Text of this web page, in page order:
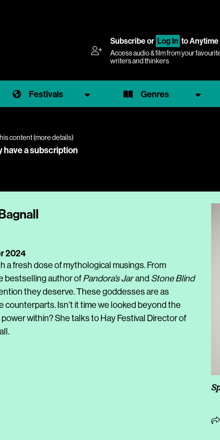
Subscribeor Log In to Anytime
Access audio & film from your
writers and thinkers
Festivals Genres
content (more details)
have a subscription
2024
a fresh dose of mythological musings. From
bestselling author of Pandora’s Jarand Stone Blind
they deserve. These goddesses are as
counterparts. Isn’t it time we looked beyond the
within? She talks to Hay Festival Director of